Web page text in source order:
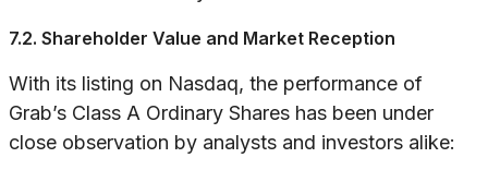
7.2. Shareholder Value and Market Reception
With its listing on Nasdaq, the performance of
Grab’s Class A Ordinary Shares has been under
close observation by analysts and investors alike: